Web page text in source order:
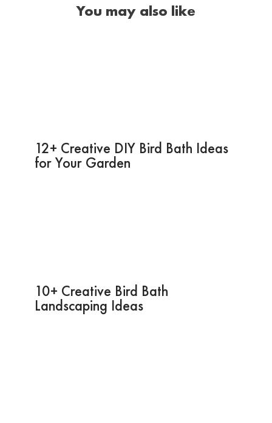
You may also like
12+ Creative DIY Bird Bath Ideas
for Your Garden
10+ Creative Bird Bath
Landscaping Ideas